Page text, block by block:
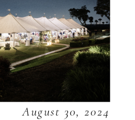
August 30, 2024